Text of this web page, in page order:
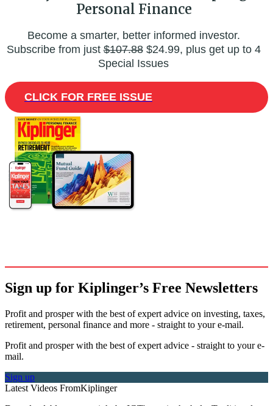
Personal Finance
Become a smarter, better informed investor.
Subscribe from just$107.88$24.99, plus get up to 4
Special Issues
CLICK FOR FREE ISSUE
Sign up for Kiplinger’s Free Newsletters
Profit and prosper with the best of expert advice on investing, taxes,
retirement, personal finance and more - straight to your e-mail.
Profit and prosper with the best of expert advice - straight to your e-
mail.
Sign up
Latest Videos FromKiplinger